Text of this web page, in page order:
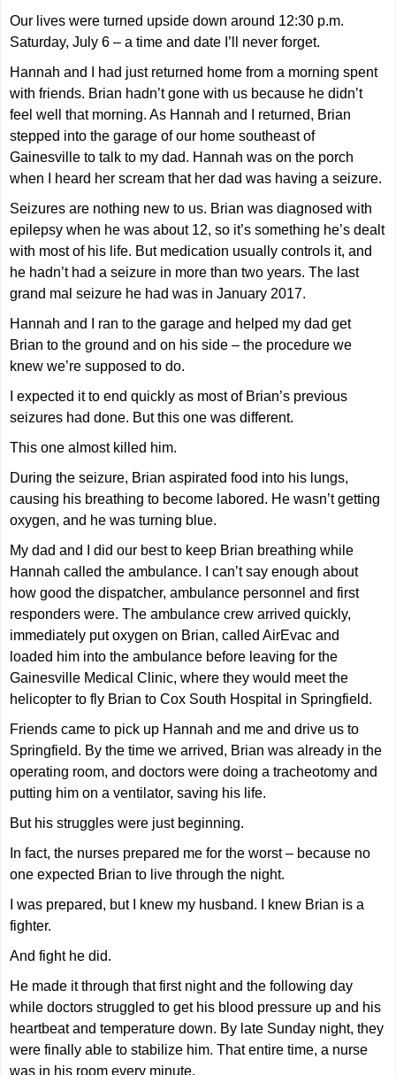
Our lives were turned upside down around 12:30 p.m.
Saturday, July 6 – a time and date I’ll never forget.
Hannah and I had just returned home from a morning spent
with friends. Brian hadn’t gone with us because he didn’t
feel well that morning. As Hannah and I returned, Brian
stepped into the garage of our home southeast of
Gainesville to talk to my dad. Hannah was on the porch
when I heard her scream that her dad was having a seizure.
Seizures are nothing new to us. Brian was diagnosed with
epilepsy when he was about 12, so it’s something he’s dealt
with most of his life. But medication usually controls it, and
he hadn’t had a seizure in more than two years. The last
grand mal seizure he had was in January 2017.
Hannah and I ran to the garage and helped my dad get
Brian to the ground and on his side – the procedure we
knew we’re supposed to do.
I expected it to end quickly as most of Brian’s previous
seizures had done. But this one was different.
This one almost killed him.
During the seizure, Brian aspirated food into his lungs,
causing his breathing to become labored. He wasn’t getting
oxygen, and he was turning blue.
My dad and I did our best to keep Brian breathing while
Hannah called the ambulance. I can’t say enough about
how good the dispatcher, ambulance personnel and first
responders were. The ambulance crew arrived quickly,
immediately put oxygen on Brian, called AirEvac and
loaded him into the ambulance before leaving for the
Gainesville Medical Clinic, where they would meet the
helicopter to fly Brian to Cox South Hospital in Springfield.
Friends came to pick up Hannah and me and drive us to
Springfield. By the time we arrived, Brian was already in the
operating room, and doctors were doing a tracheotomy and
putting him on a ventilator, saving his life.
But his struggles were just beginning.
In fact, the nurses prepared me for the worst – because no
one expected Brian to live through the night.
I was prepared, but I knew my husband. I knew Brian is a
fighter.
And fight he did.
He made it through that first night and the following day
while doctors struggled to get his blood pressure up and his
heartbeat and temperature down. By late Sunday night, they
were finally able to stabilize him. That entire time, a nurse
was in his room every minute.